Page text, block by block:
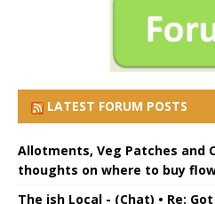
LATEST FORUM POSTS
Allotments, Veg Patches and
thoughts on where to buy
The ish Local - (Chat) • Re: